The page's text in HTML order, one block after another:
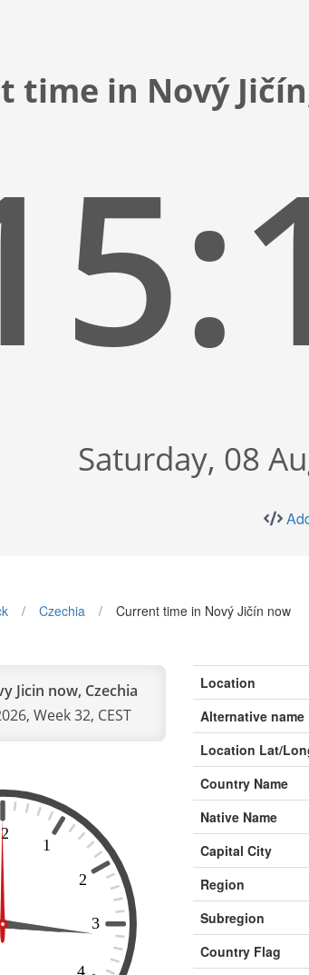
time in Nový
Saturday, 08
Czechia Current time in Nový Jičín now
Jicin now, Czechia
Week 32, CEST
Location
Alternative name
Location Lat/
Country Name
Native Name
Capital City
Region
Subregion
Country Flag